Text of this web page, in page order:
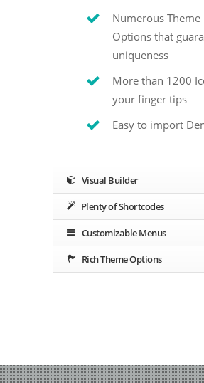
Numerous Theme
Options that
uniqueness
More than 1200
your finger tips
Easy to import
Visual Builder
Plenty of Shortcodes
Customizable Menus
Rich Theme Options